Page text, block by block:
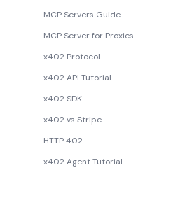
MCP Servers Guide
MCP Server for Proxies
x402 Protocol
x402 API Tutorial
x402 SDK
x402 vs Stripe
HTTP 402
x402 Agent Tutorial